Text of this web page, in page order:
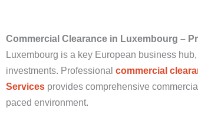
Commercial Clearance in Luxembourg –
Luxembourg is a key European business
investments. Professional commercial
Services provides comprehensive
paced environment.